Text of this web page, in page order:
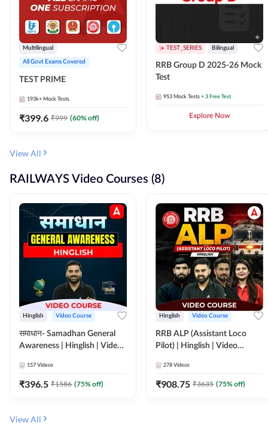
Multilingual
All Govt Exams Covered
TEST PRIME
193k+ Mock Tests
₹399.6 ₹999 (60% off)
TEST_SERIES Bilingual
RRB Group D 2025-26 Mock
Test
953 Mock Tests + 3 Free Test
Explore Now
View All
RAILWAYS Video Courses (8)
Hinglish Video Course
समाधान- Samadhan General
Awareness | Hinglish | Video
157 Videos
₹396.5 ₹1586 (75% off)
Hinglish Video Course
RRB ALP (Assistant Loco
Pilot) | Hinglish | Video
278 Videos
₹908.75 ₹3635 (75% off)
View All